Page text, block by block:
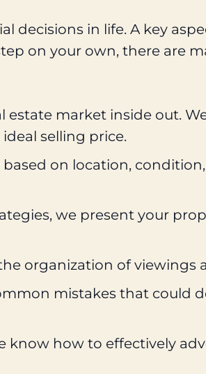
decisions in life. A key
on your own, there are
estate market inside out.
selling price.
on location,
we present your
organization of
mistakes that could
know how to effectively